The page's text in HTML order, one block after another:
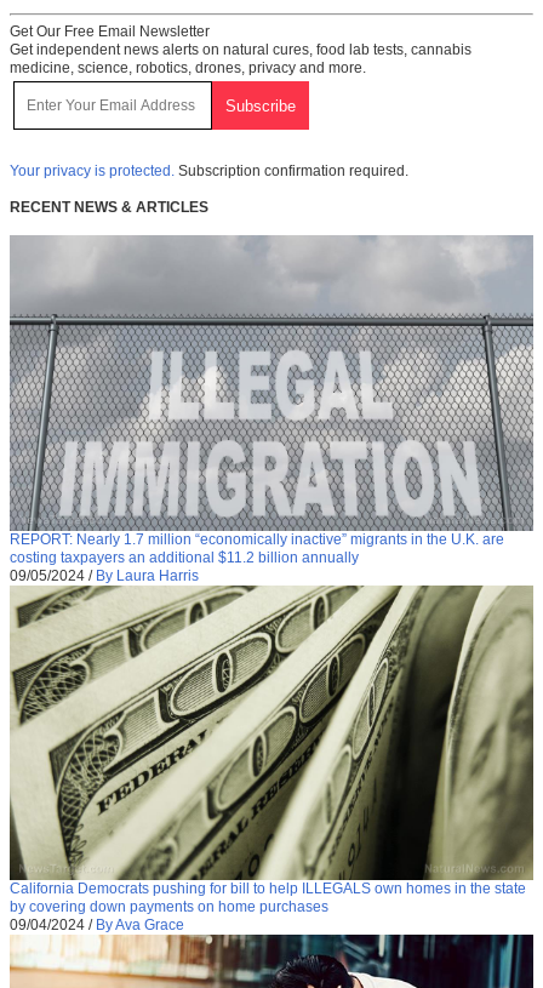
Get Our Free Email Newsletter
Get independent news alerts on natural cures, food lab tests, cannabis
medicine, science, robotics, drones, privacy and more.
Your privacy is protected. Subscription confirmation required.
RECENT NEWS & ARTICLES
REPORT: Nearly 1.7 million “economically inactive” migrants in the U.K. are
costing taxpayers an additional $11.2 billion annually
09/05/2024 / By Laura Harris
California Democrats pushing for bill to help ILLEGALS own homes in the state
by covering down payments on home purchases
09/04/2024 / By Ava Grace